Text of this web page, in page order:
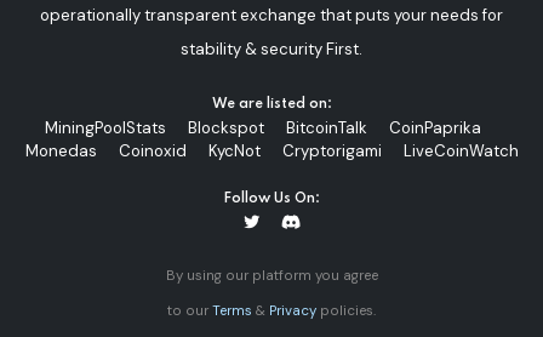
operationally transparent exchange that puts your needs for
stability & security First.
We are listed on:
MiningPoolStats Blockspot BitcoinTalk
CoinPaprika
Monedas
Coinoxid KycNot Cryptorigami LiveCoinWatch
Follow Us On:
By using our platform you agree
to our Terms & Privacy policies.